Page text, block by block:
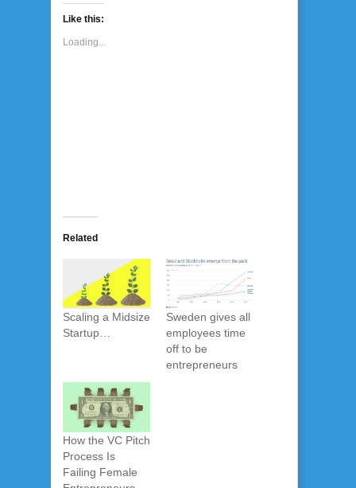
Like this:
Loading...
Related
Scaling a Midsize
Startup…
Sweden gives all
employees time
off to be
entrepreneurs
How the VC Pitch
Process Is
Failing Female